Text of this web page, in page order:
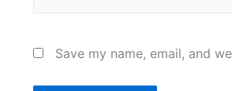
Save my name, email, and